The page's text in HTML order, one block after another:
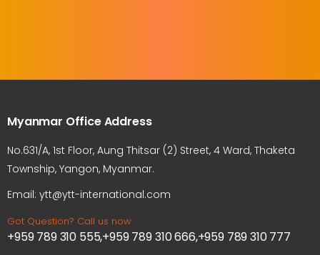
Myanmar Office Address
No.631/A, 1st Floor, Aung Thitsar (2) Street, 4 Ward, Thaketa
Township, Yangon, Myanmar.
Email: ytt@ytt-international.com
Got Question? Call us now
+959 789 310 555,+959 789 310 666,+959 789 310 777